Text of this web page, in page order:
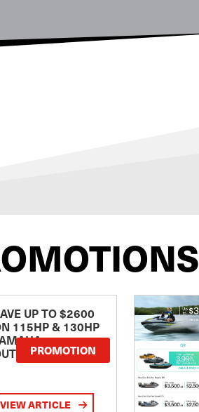
UP TO $2600
115HP & 130HP
PROMOTION
VIEW ARTICLE